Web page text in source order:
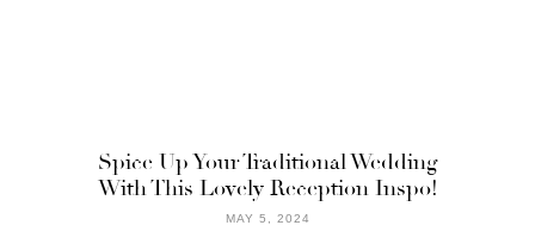
Spice Up Your Traditional Wedding
With This Lovely Reception Inspo!
MAY 5, 2024